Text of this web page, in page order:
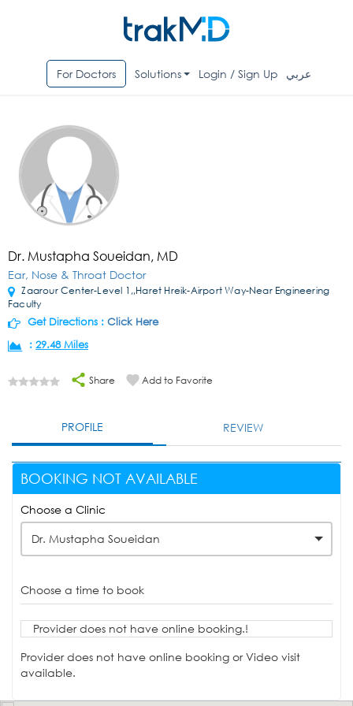
For Doctors Solutions Login / Sign Up عربي
Dr. Mustapha Soueidan, MD
Ear, Nose & Throat Doctor
Zaarour Center-Level 1,,Haret Hreik-Airport Way-Near Engineering
Faculty
Get Directions : Click Here
: 29.48 Miles
Share Add to Favorite
PROFILE REVIEW
BOOKING NOT AVAILABLE
Choose a Clinic
Dr. Mustapha Soueidan
Choose a time to book
Provider does not have online booking.!
Provider does not have online booking or Video visit
available.